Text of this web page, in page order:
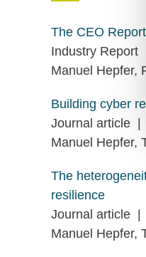
The CEO
Industry Report
Manuel Hepfer,
Building cyber
Journal article
Manuel Hepfer,
The
resilience
Journal article
Manuel Hepfer,